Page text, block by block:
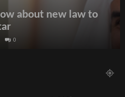
about new law to
0